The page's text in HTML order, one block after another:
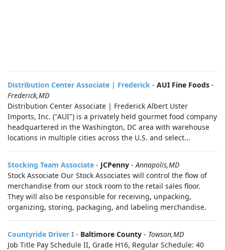
Distribution Center Associate | Frederick - AUI Fine Foods -
Frederick,MD
Distribution Center Associate | Frederick Albert Uster
Imports, Inc. ("AUI") is a privately held gourmet food company
headquartered in the Washington, DC area with warehouse
locations in multiple cities across the U.S. and select...
Stocking Team Associate - JCPenny -Annapolis,MD
Stock Associate Our Stock Associates will control the flow of
merchandise from our stock room to the retail sales floor.
They will also be responsible for receiving, unpacking,
organizing, storing, packaging, and labeling merchandise.
Countyride Driver I - Baltimore County - Towson,MD
Job Title Pay Schedule II, Grade H16, Regular Schedule: 40